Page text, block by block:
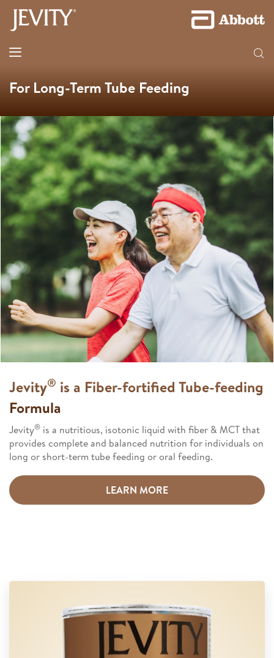
For Long-Term Tube Feeding​
Jevity® is a Fiber-fortified Tube-feeding
Formula​
Jevity® is a nutritious, isotonic liquid with fiber & MCT that
provides complete and balanced nutrition for individuals on
long or short-term tube feeding or oral feeding.​
LEARN MORE